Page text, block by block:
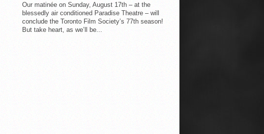
Our matinée on Sunday, August 17th – at the
blessedly air conditioned Paradise Theatre – will
conclude the Toronto Film Society’s 77th season!
But take heart, as we’ll be...